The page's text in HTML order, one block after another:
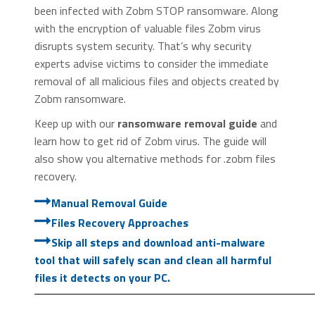
been infected with Zobm STOP ransomware. Along
with the encryption of valuable files Zobm virus
disrupts system security. That’s why security
experts advise victims to consider the immediate
removal of all malicious files and objects created by
Zobm ransomware.
Keep up with our ransomware removal guide and
learn how to get rid of Zobm virus. The guide will
also show you alternative methods for .zobm files
recovery.
Manual Removal Guide
Files Recovery Approaches
Skip all steps and download anti-malware
tool that will safely scan and clean all harmful
files it detects on your PC.